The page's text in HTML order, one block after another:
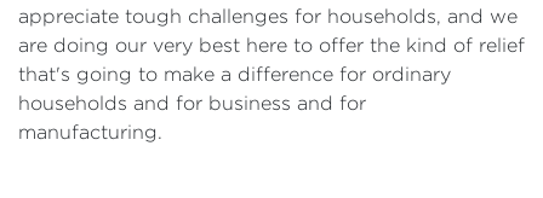
appreciate tough challenges for households, and we
are doing our very best here to offer the kind of relief
that's going to make a difference for ordinary
households and for business and for
manufacturing.